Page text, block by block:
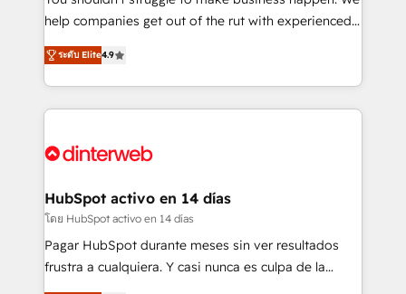
integration capabilities 💼 Consultative, long-term
business, processes and systems 🏢 We specialise in
working with mid-market and enterprise
Platform Enablement, Custom Integration and
Certified
help companies get out of the rut with experienced,
process-oriented teams implementing HubSpot
Marketing, Sales, Service, CMS and Operations Hub,
so selling and actually engaging with your customers
feels easy and pain-free. We are a top ranked
and Customer First Awards, 4.9/5 rating in HubSpot
helps the following industries: logistics & 3PL, home
improvement & construction, branding and
commercialization, real estate, health, education,
SaaS, Software Dev & IT and consulting, make the
ระดับ Elite4.9
HubSpot activo en 14 días
โดย HubSpot activo en 14 días
Pagar HubSpot durante meses sin ver resultados
frustra a cualquiera. Y casi nunca es culpa de la
herramienta: es del enfoque con el que se